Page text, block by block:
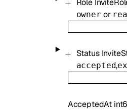
owner or
Status
accepted,
AcceptedAt